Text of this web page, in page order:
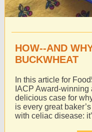
HOW--AND
BUCKWHEAT
In this article for
IACP Award-
delicious case for
is every great
with celiac disease: